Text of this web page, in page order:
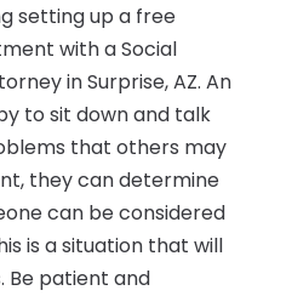
setting up a free
with a Social
in Surprise, AZ. An
to sit down and talk
that others may
they can determine
can be considered
is a situation that will
Be patient and